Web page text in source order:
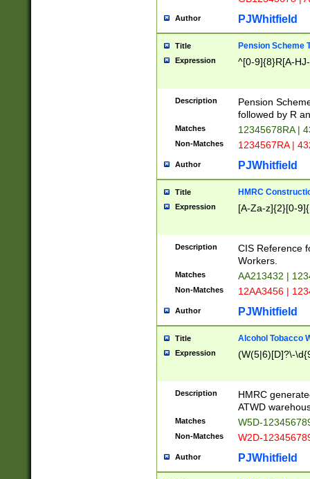
Author PJWhitfield
Title Pension Scheme
Expression ^[0-9]{8}R[A-
Description
Pension
followed by R
Matches 12345678RA |
Non-Matches 1234567RA |
Author PJWhitfield
Title HMRC
Expression [A-Za-z]{2}[0-
Description
CIS Reference
Workers.
Matches AA213432 |
Non-Matches 12AA3456 |
Author PJWhitfield
Title Alcohol Tobacco
Expression (W(5|6)[D]?\-
Description
HMRC
ATWD
Matches W5D-
Non-Matches W2D-
Author PJWhitfield